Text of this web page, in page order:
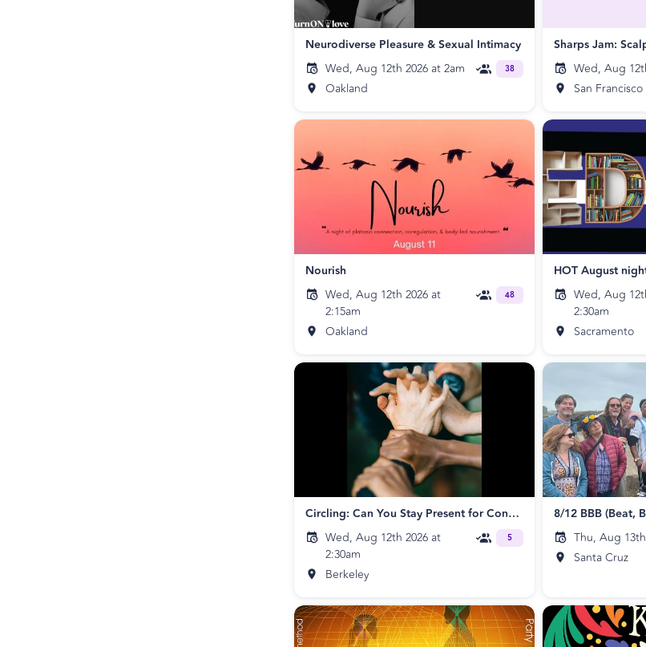
Neurodiverse Pleasure & Sexual Intimacy
Wed, Aug 12th 2026 at 2am
Oakland
38
Sharps Jam:
Wed, Aug
San Francisco
Nourish
Wed, Aug 12th 2026 at
2:15am
Oakland
48
HOT August
Wed, Aug
2:30am
Sacramento
Circling: Can You Stay Present for Connection?
Wed, Aug 12th 2026 at
2:30am
Berkeley
5
Thu, Aug
Santa Cruz